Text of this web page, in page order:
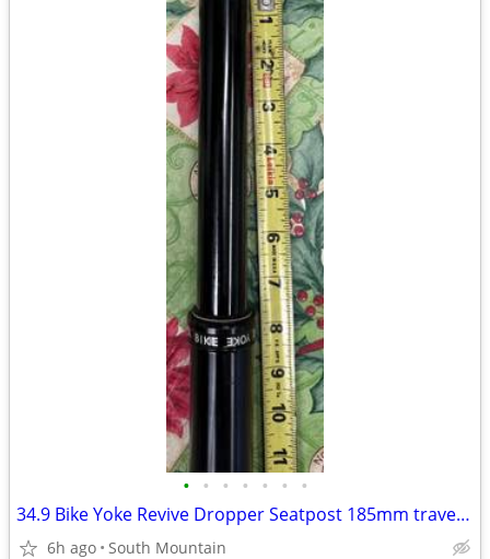
• • • • • • •
34.9 Bike Yoke Revive Dropper Seatpost 185mm travel, 34.9mm seat tube
6h ago South Mountain